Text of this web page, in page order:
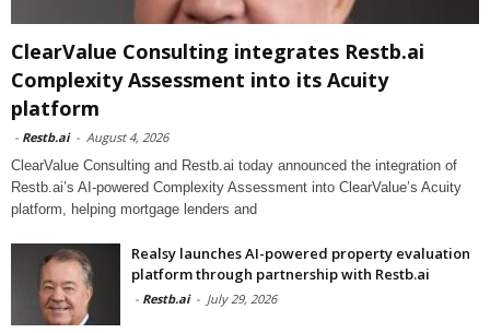
ClearValue Consulting integrates Restb.ai
Complexity Assessment into its Acuity
platform
- Restb.ai - August 4, 2026
ClearValue Consulting and Restb.ai today announced the integration of
Restb.ai’s AI-powered Complexity Assessment into ClearValue’s Acuity
platform, helping mortgage lenders and
Realsy launches AI-powered property evaluation
platform through partnership with Restb.ai
- Restb.ai - July 29, 2026